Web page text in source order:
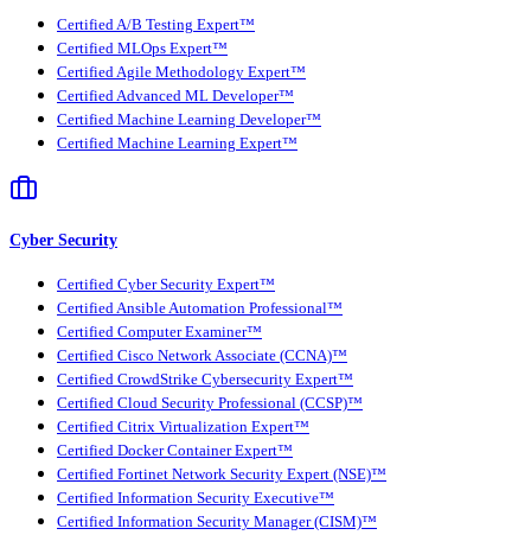
Certified A/B Testing Expert™
Certified MLOps Expert™
Certified Agile Methodology Expert™
Certified Advanced ML Developer™
Certified Machine Learning Developer™
Certified Machine Learning Expert™
Cyber Security
Certified Cyber Security Expert™
Certified Ansible Automation Professional™
Certified Computer Examiner™
Certified Cisco Network Associate (CCNA)™
Certified CrowdStrike Cybersecurity Expert™
Certified Cloud Security Professional (CCSP)™
Certified Citrix Virtualization Expert™
Certified Docker Container Expert™
Certified Fortinet Network Security Expert (NSE)™
Certified Information Security Executive™
Certified Information Security Manager (CISM)™